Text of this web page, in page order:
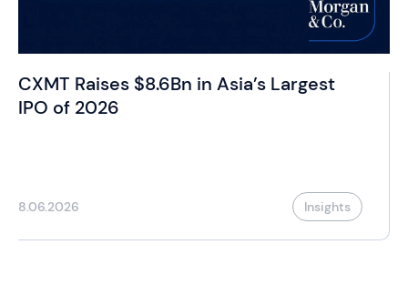
CXMT Raises $8.6Bn in Asia’s Largest
IPO of 2026
8.06.2026 Insights